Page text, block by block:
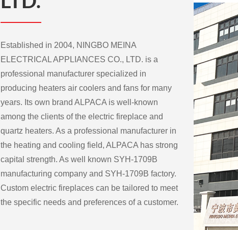
Established in 2004, NINGBO MEINA
ELECTRICAL APPLIANCES CO., LTD. is a
professional manufacturer specialized in
producing heaters air coolers and fans for many
years. Its own brand ALPACA is well-known
among the clients of the electric fireplace and
quartz heaters. As a professional manufacturer in
the heating and cooling field, ALPACA has strong
capital strength. As well known SYH-1709B
manufacturing companyand SYH-1709B factory.
Custom electric fireplaces can be tailored to meet
the specific needs and preferences of a customer.